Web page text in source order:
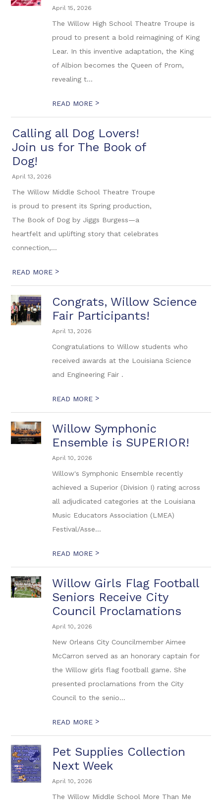
April 15, 2026
The Willow High School Theatre Troupe is
proud to present a bold reimagining of King
Lear. In this inventive adaptation, the King
of Albion becomes the Queen of Prom,
revealing t...
READ MORE >
Calling all Dog Lovers!
Join us for The Book of
Dog!
April 13, 2026
The Willow Middle School Theatre Troupe
is proud to present its Spring production,
The Book of Dog by Jiggs Burgess—a
heartfelt and uplifting story that celebrates
connection,...
READ MORE >
Congrats, Willow Science
Fair Participants!
April 13, 2026
Congratulations to Willow students who
received awards at the Louisiana Science
and Engineering Fair .
READ MORE >
Willow Symphonic
Ensemble is SUPERIOR!
April 10, 2026
Willow's Symphonic Ensemble recently
achieved a Superior (Division I) rating across
all adjudicated categories at the Louisiana
Music Educators Association (LMEA)
Festival/Asse...
READ MORE >
Willow Girls Flag Football
Seniors Receive City
Council Proclamations
April 10, 2026
New Orleans City Councilmember Aimee
McCarron served as an honorary captain for
the Willow girls flag football game. She
presented proclamations from the City
Council to the senio...
READ MORE >
Pet Supplies Collection
Next Week
April 10, 2026
The Willow Middle School More Than Me